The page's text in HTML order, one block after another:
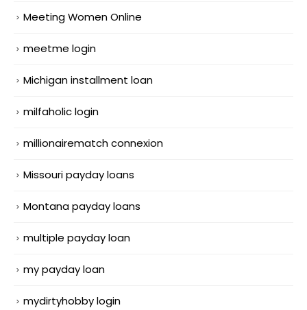
Meeting Women Online
meetme login
Michigan installment loan
milfaholic login
millionairematch connexion
Missouri payday loans
Montana payday loans
multiple payday loan
my payday loan
mydirtyhobby login